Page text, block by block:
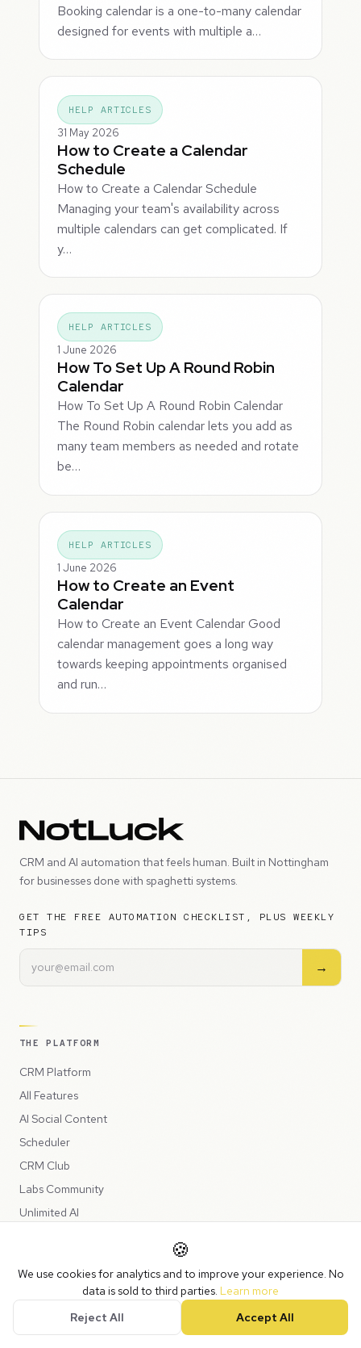
Booking calendar is a one-to-many calendar
designed for events with multiple a…
HELP ARTICLES
31 May 2026
How to Create a Calendar
Schedule
How to Create a Calendar Schedule
Managing your team's availability across
multiple calendars can get complicated. If
y…
HELP ARTICLES
1 June 2026
How To Set Up A Round Robin
Calendar
How To Set Up A Round Robin Calendar
The Round Robin calendar lets you add as
many team members as needed and rotate
be…
HELP ARTICLES
1 June 2026
How to Create an Event
Calendar
How to Create an Event Calendar Good
calendar management goes a long way
towards keeping appointments organised
and run…
CRM and AI automation that feels human. Built in Nottingham
for businesses done with spaghetti systems.
GET THE FREE AUTOMATION CHECKLIST, PLUS WEEKLY
TIPS
→
THE PLATFORM
CRM Platform
All Features
AI Social Content
Scheduler
CRM Club
Labs Community
Unlimited AI
SESSIONS & BUILDS
Build Sessions
Power Session
🍪
We use cookies for analytics and to improve your experience. No
data is sold to third parties. Learn more
Reject All
Accept All